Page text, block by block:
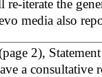
re-iterate the
media also
2),
a consultative